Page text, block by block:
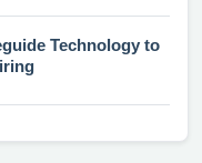
Technology to